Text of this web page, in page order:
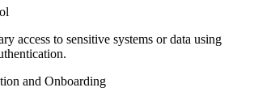
access to sensitive systems or data using
and Onboarding